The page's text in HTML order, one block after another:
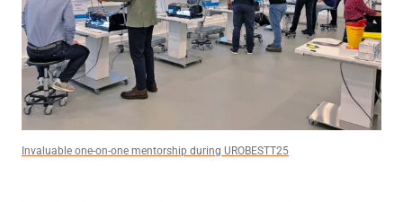
Invaluable one-on-one mentorship during UROBESTT25